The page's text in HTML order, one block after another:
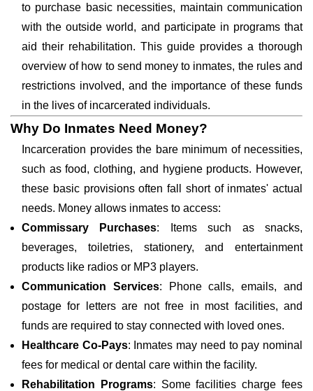
to purchase basic necessities, maintain communication
with the outside world, and participate in programs that
aid their rehabilitation. This guide provides a thorough
overview of how to send money to inmates, the rules and
restrictions involved, and the importance of these funds
in the lives of incarcerated individuals.
Why Do Inmates Need Money?
Incarceration provides the bare minimum of necessities,
such as food, clothing, and hygiene products. However,
these basic provisions often fall short of inmates' actual
needs. Money allows inmates to access:
Commissary Purchases: Items such as snacks,
beverages, toiletries, stationery, and entertainment
products like radios or MP3 players.
Communication Services: Phone calls, emails, and
postage for letters are not free in most facilities, and
funds are required to stay connected with loved ones.
Healthcare Co-Pays: Inmates may need to pay nominal
fees for medical or dental care within the facility.
Rehabilitation Programs: Some facilities charge fees